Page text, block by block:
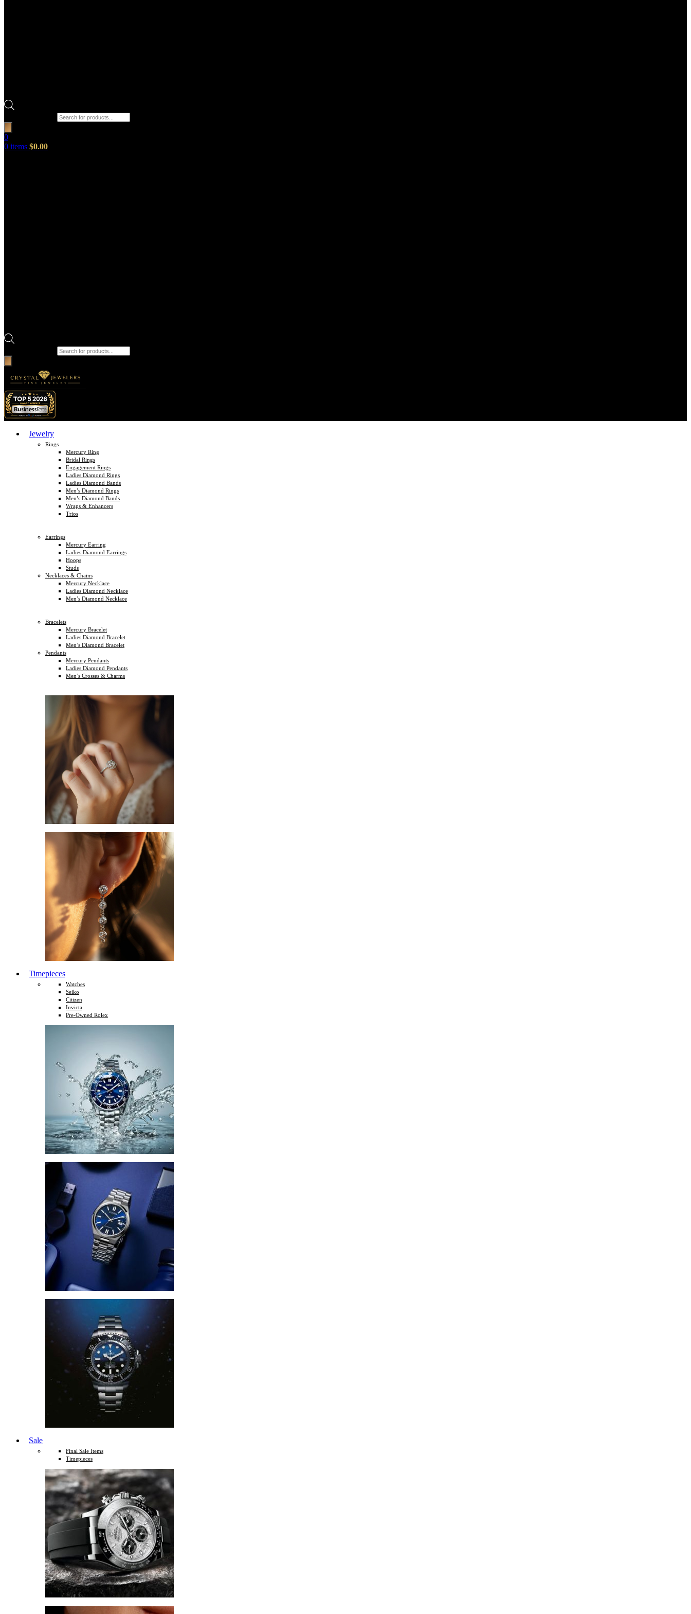
0
0 items $0.00
Jewelry
Rings
Mercury Ring
Bridal Rings
Engagement Rings
Ladies Diamond Rings
Ladies Diamond Bands
Men’s Diamond Rings
Men’s Diamond Bands
Wraps & Enhancers
Trios
Earrings
Mercury Earring
Ladies Diamond Earrings
Hoops
Studs
Necklaces & Chains
Mercury Necklace
Ladies Diamond Necklace
Men’s Diamond Necklace
Bracelets
Mercury Bracelet
Ladies Diamond Bracelet
Men’s Diamond Bracelet
Pendants
Mercury Pendants
Ladies Diamond Pendants
Men’s Crosses & Charms
Timepieces
Watches
Seiko
Citizen
Invicta
Pre-Owned Rolex
Sale
Final Sale Items
Timepieces